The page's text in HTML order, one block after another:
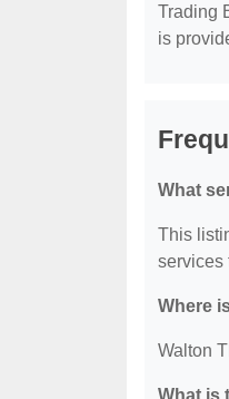
Trading
is
What
This
services
Where
Walton
What is